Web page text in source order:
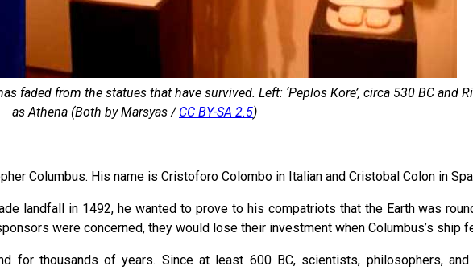
faded from the statues that have survived. Left: ‘Peplos Kore’, circa 530 BC and
as Athena (Both by Marsyas / CC BY-SA 2.5)
Columbus. His name is Cristoforo Colombo in Italian and Cristobal Colon in
landfall in 1492, he wanted to prove to his compatriots that the Earth was
were concerned, they would lose their investment when Columbus’s ship
for thousands of years. Since at least 600 BC, scientists, philosophers, and